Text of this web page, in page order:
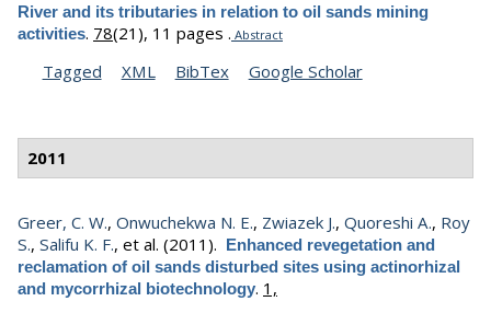
River and its tributaries in relation to oil sands mining
activities. 78(21), 11 pages . Abstract
Tagged XML BibTex Google Scholar
2011
Greer, C. W., Onwuchekwa N. E., Zwiazek J., Quoreshi A., Roy
S., Salifu K. F., et al. (2011). Enhanced revegetation and
reclamation of oil sands disturbed sites using actinorhizal
and mycorrhizal biotechnology. 1,